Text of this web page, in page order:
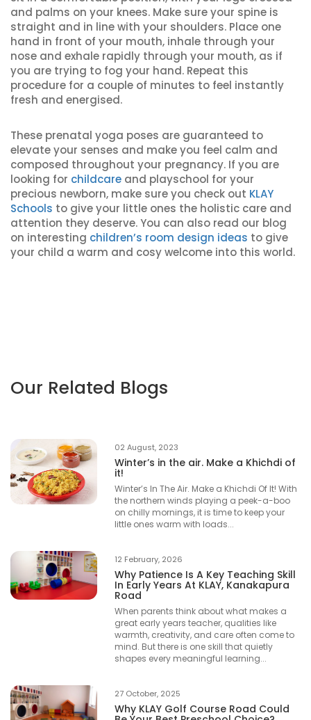
and palms on your knees. Make sure your spine is
straight and in line with your shoulders. Place one
hand in front of your mouth, inhale through your
nose and exhale rapidly through your mouth, as if
you are trying to fog your hand. Repeat this
procedure for a couple of minutes to feel instantly
fresh and energised.
These prenatal yoga poses are guaranteed to
elevate your senses and make you feel calm and
composed throughout your pregnancy. If you are
looking for childcare and playschool for your
precious newborn, make sure you check out KLAY
Schools to give your little ones the holistic care and
attention they deserve. You can also read our blog
on interesting children’s room design ideas to give
your child a warm and cosy welcome into this world.
Our Related Blogs
02 August, 2023
Winter’s in the air. Make a Khichdi of
it!
Winter’s In The Air. Make a Khichdi Of It! With
the northern winds playing a peek-a-boo
on chilly mornings, it is time to keep your
little ones warm with loads...
12 February, 2026
Why Patience Is A Key Teaching Skill
In Early Years At KLAY, Kanakapura
Road
When parents think about what makes a
great early years teacher, qualities like
warmth, creativity, and care often come to
mind. But there is one skill that quietly
shapes every meaningful learning...
27 October, 2025
Why KLAY Golf Course Road Could